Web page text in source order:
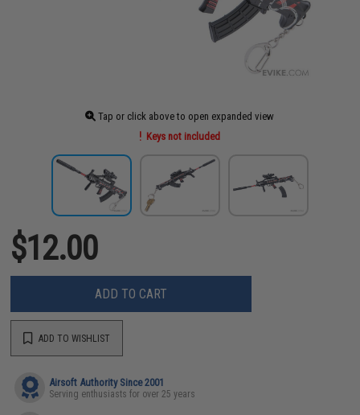
Tap or click above to open expanded view
Keys not included
$12.00
ADD TO CART
ADD TO WISHLIST
Airsoft Authority Since 2001
Serving enthusiasts for over 25 years